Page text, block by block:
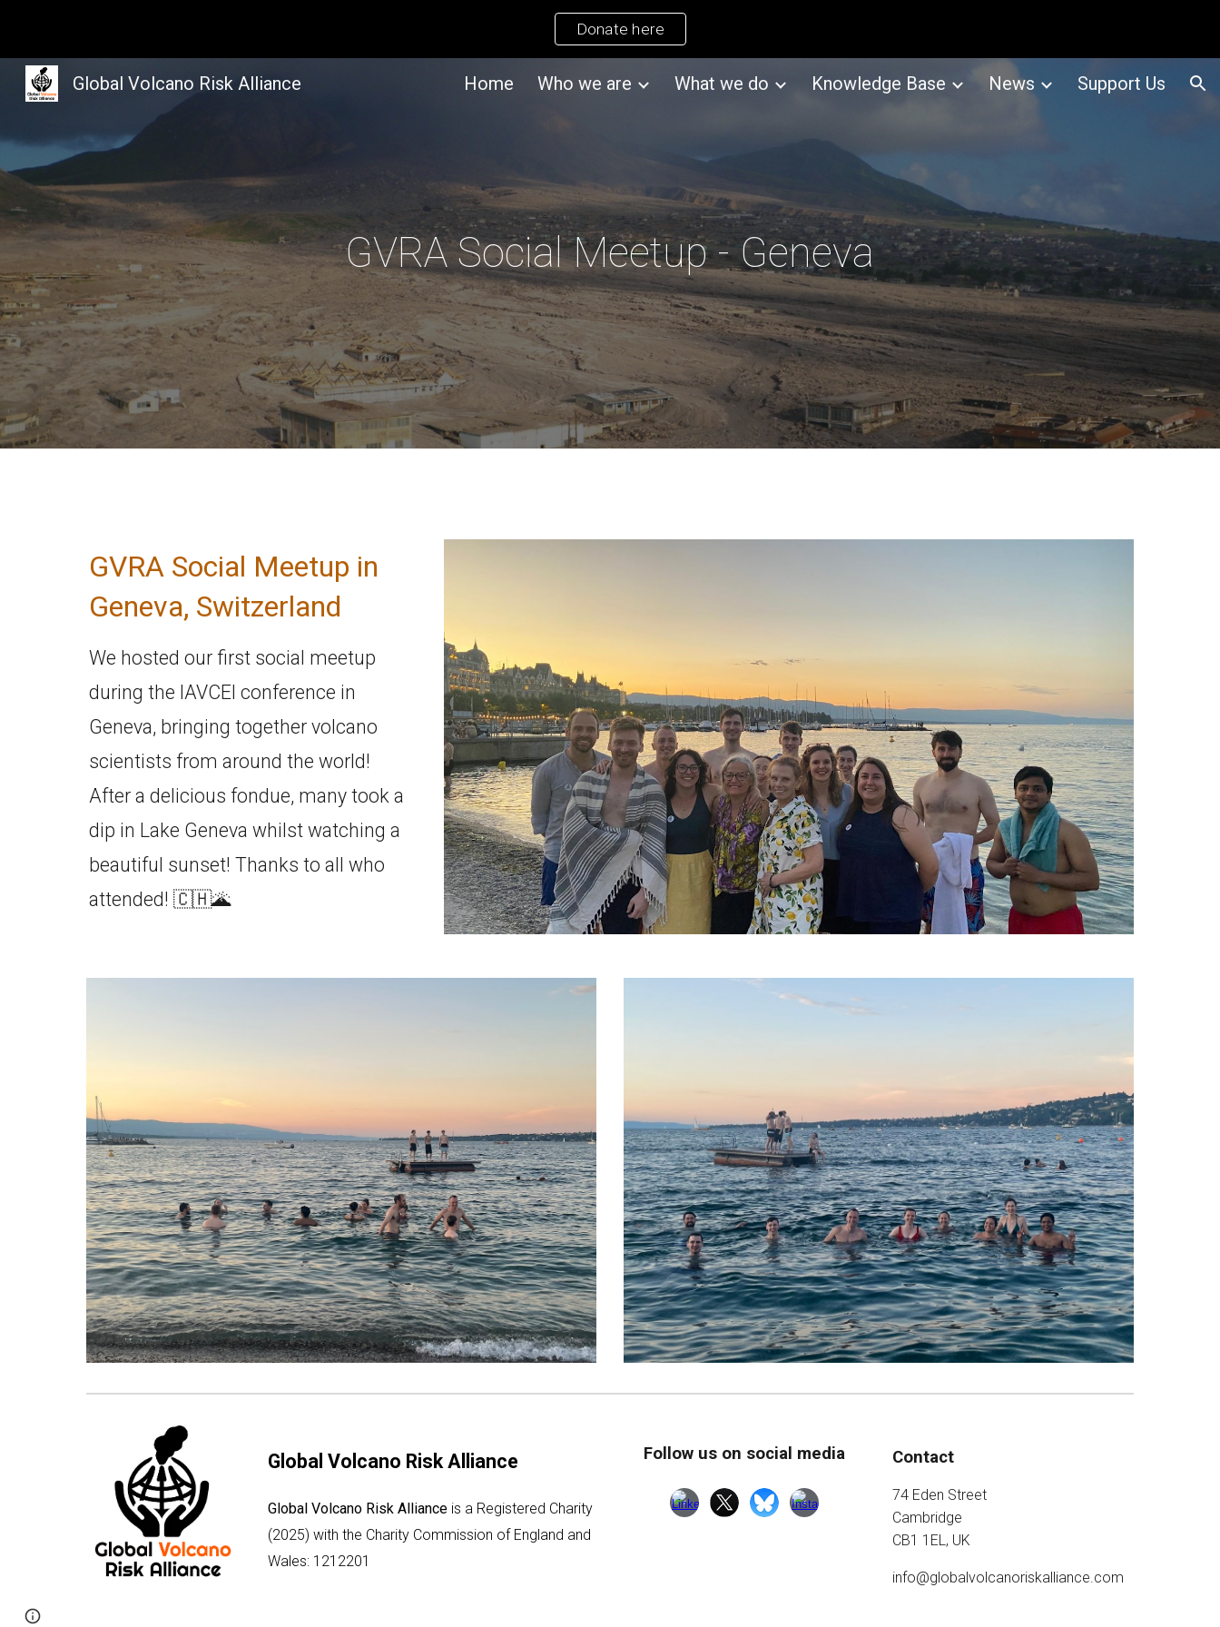
Donate here
Global Volcano Risk Alliance Home Who we are What we do Knowledge Base News Support Us
GVRA Social Meetup - Geneva
GVRA Social Meetup in
Geneva, Switzerland
We hosted our first social meetup
during the IAVCEI conference in
Geneva, bringing together volcano
scientists from around the world!
After a delicious fondue, many took a
dip in Lake Geneva whilst watching a
beautiful sunset! Thanks to all who
attended! 🇨🇭🌋
Global Volcano Risk Alliance
Global Volcano Risk Alliance is a Registered Charity
(2025) with the Charity Commission of England and
Wales: 1212201
Follow us on social media Contact
74 Eden Street
Cambridge
CB1 1EL, UK
info@globalvolcanoriskalliance.com